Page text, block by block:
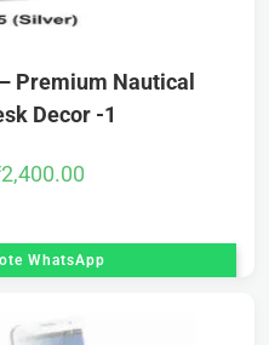
Premium Nautical
Decor -1
2,400.00
WhatsApp